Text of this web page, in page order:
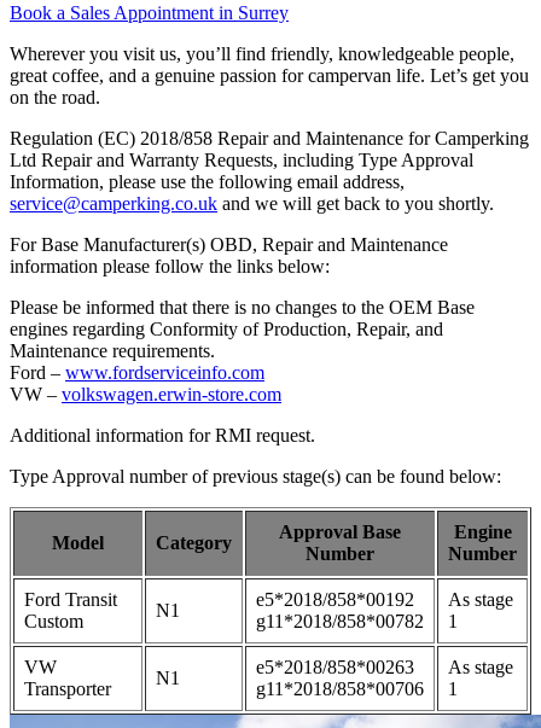
Book a Sales Appointment in Surrey
Wherever you visit us, you’ll find friendly, knowledgeable people,
great coffee, and a genuine passion for campervan life. Let’s get you
on the road.
Regulation (EC) 2018/858 Repair and Maintenance for Camperking
Ltd Repair and Warranty Requests, including Type Approval
Information, please use the following email address,
service@camperking.co.uk and we will get back to you shortly.
For Base Manufacturer(s) OBD, Repair and Maintenance
information please follow the links below:
Please be informed that there is no changes to the OEM Base
engines regarding Conformity of Production, Repair, and
Maintenance requirements.
Ford – www.fordserviceinfo.com
VW – volkswagen.erwin-store.com
Additional information for RMI request.
Type Approval number of previous stage(s) can be found below:
Model Category
Approval Base
Number
Engine
Number
Ford Transit
Custom
N1
e5*2018/858*00192
g11*2018/858*00782
As stage
1
VW
Transporter
N1
e5*2018/858*00263
g11*2018/858*00706
As stage
1